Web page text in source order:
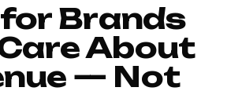
Brands
About
— Not